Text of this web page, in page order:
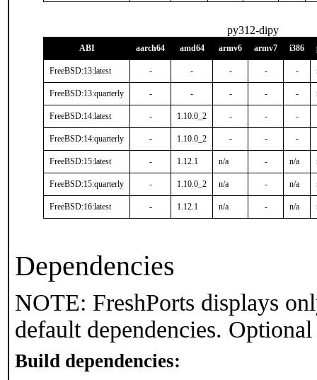
py312-dipy
ABI aarch64 amd64 armv6 armv7 i386
FreeBSD:13:latest - - - - -
FreeBSD:13:quarterly - - - - -
FreeBSD:14:latest - 1.10.0_2 - - -
FreeBSD:14:quarterly - 1.10.0_2 - - -
FreeBSD:15:latest - 1.12.1 n/a - n/a
FreeBSD:15:quarterly - 1.10.0_2 n/a - n/a
FreeBSD:16:latest - 1.12.1 n/a - n/a
Dependencies
NOTE: FreshPorts displays
default dependencies.
Build dependencies: